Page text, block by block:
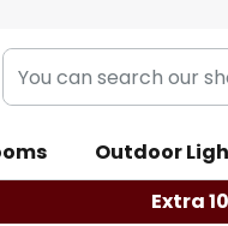
You
can
our
shop
Outdoor
Extra